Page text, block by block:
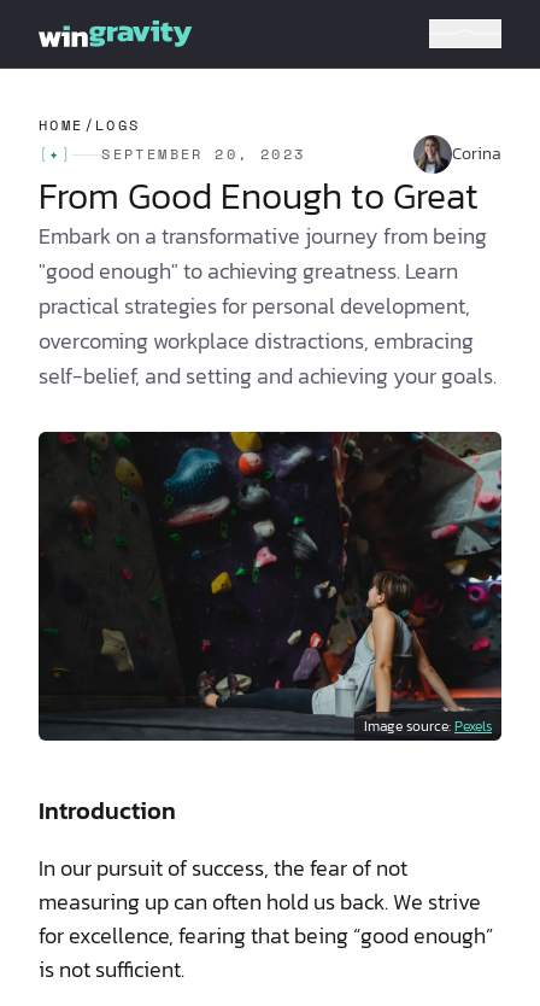
HOME / LOGS
[ ✦ ] SEPTEMBER 20, 2023 Corina
From Good Enough to Great
Embark on a transformative journey from being
"good enough" to achieving greatness. Learn
practical strategies for personal development,
overcoming workplace distractions, embracing
self-belief, and setting and achieving your goals.
Image source:Pexels
Introduction
In our pursuit of success, the fear of not
measuring up can often hold us back. We strive
for excellence, fearing that being “good enough”
is not sufficient.